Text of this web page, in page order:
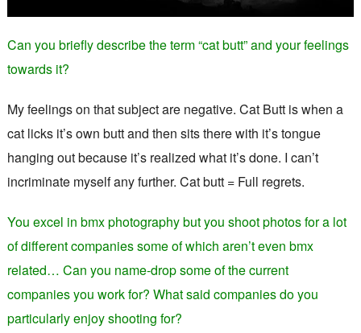
Can you briefly describe the term “cat butt” and your feelings
towards it?
My feelings on that subject are negative. Cat Butt is when a
cat licks it’s own butt and then sits there with it’s tongue
hanging out because it’s realized what it’s done. I can’t
incriminate myself any further. Cat butt = Full regrets.
You excel in bmx photography but you shoot photos for a lot
of different companies some of which aren’t even bmx
related… Can you name-drop some of the current
companies you work for? What said companies do you
particularly enjoy shooting for?